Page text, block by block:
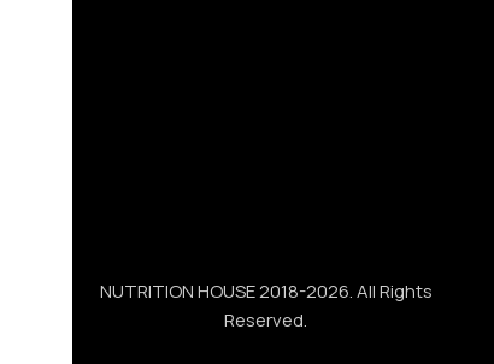
NUTRITION HOUSE 2018-2026. All Rights
Reserved.